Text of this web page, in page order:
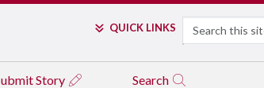
QUICK LINKS Search
Story Search